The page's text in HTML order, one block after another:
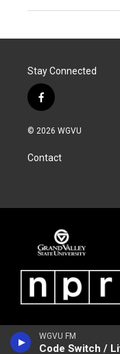
WGVU FM
Code Switch /
Stay Connected
f
a
c
b
o
© 2026 WGVU
Contact